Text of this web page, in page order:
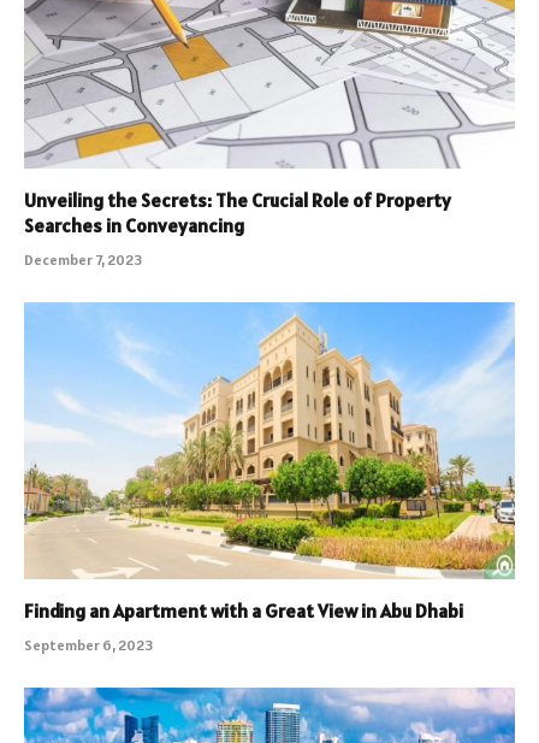
Unveiling the Secrets: The Crucial Role of Property
Searches in Conveyancing
December 7, 2023
Finding an Apartment with a Great View in Abu Dhabi
September 6, 2023